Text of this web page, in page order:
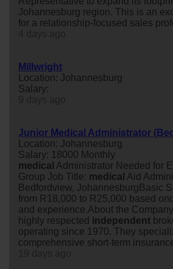
Johannesburg region. This is an
for a relationship-focused sales
Millwright
Location: Johannesburg
Salary:
Junior Medical Administrator
Location: Johannesburg
Salary: 18000 Monthly
medical Administrator Needed for
Group Job Title: medical Aid
Bedfordview, JohannesburgBasic
from R18,000 to R25,000 based
and experience.About the
highly respected independent
operating since 1970. They
comprehensive short-term